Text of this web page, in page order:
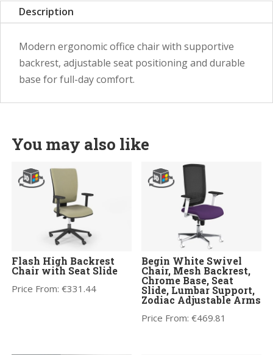
Description
Modern ergonomic office chair with supportive
backrest, adjustable seat positioning and durable
base for full-day comfort.
You may also like
Flash High Backrest
Chair with Seat Slide
Price From:€331.44
Begin White Swivel
Chair, Mesh Backrest,
Chrome Base, Seat
Slide, Lumbar Support,
Zodiac Adjustable Arms
Price From:€469.81